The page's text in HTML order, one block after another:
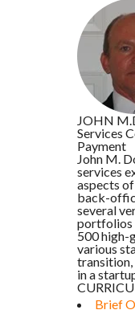
JOHN
Services
Payment
John M.
services
aspects
back-
several
portfolios
500 high-
various
transition,
in a
Brief